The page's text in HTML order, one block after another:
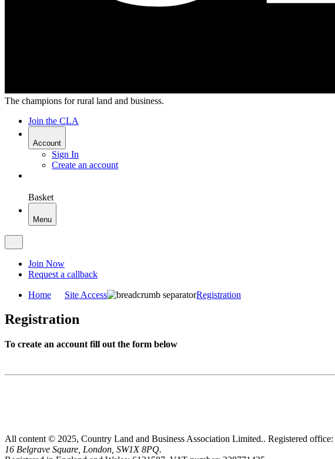
The champions for rural land and business.
Join the CLA
Account
Sign In
Create an account
Basket
Menu
Join Now
Request a callback
Home Site Access Registration
Registration
To create an account fill out the form below
All content © 2025, Country Land and Business Association Limited.. Registered office:
16 Belgrave Square, London, SW1X 8PQ.